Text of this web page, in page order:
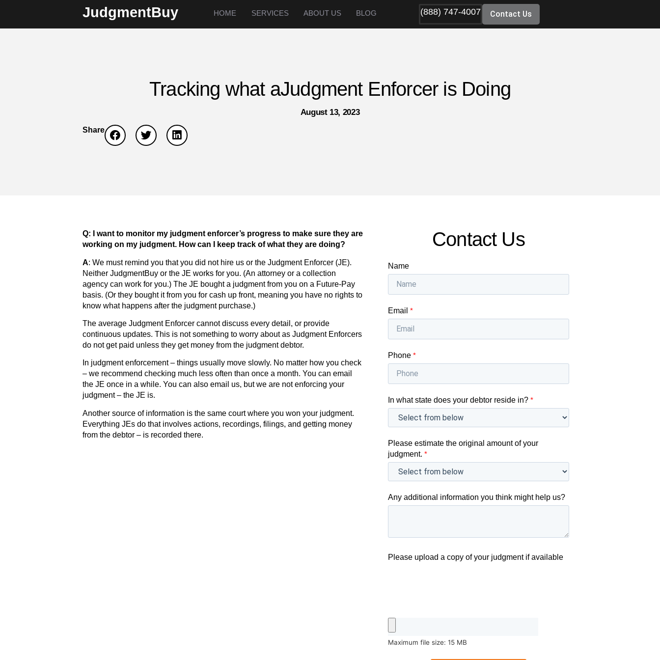
JudgmentBuy HOME SERVICES ABOUT US BLOG (888) 747-4007 Contact Us
Tracking what aJudgment Enforcer is Doing
August 13, 2023
Share
Q: I want to monitor my judgment enforcer’s progress to make sure they are
working on my judgment. How can I keep track of what they are doing?
A: We must remind you that you did not hire us or the Judgment Enforcer (JE).
Neither JudgmentBuy or the JE works for you. (An attorney or a collection
agency can work for you.) The JE bought a judgment from you on a Future-Pay
basis. (Or they bought it from you for cash up front, meaning you have no rights to
know what happens after the judgment purchase.)
The average Judgment Enforcer cannot discuss every detail, or provide
continuous updates. This is not something to worry about as Judgment Enforcers
do not get paid unless they get money from the judgment debtor.
In judgment enforcement – things usually move slowly. No matter how you check
– we recommend checking much less often than once a month. You can email
the JE once in a while. You can also email us, but we are not enforcing your
judgment – the JE is.
Another source of information is the same court where you won your judgment.
Everything JEs do that involves actions, recordings, filings, and getting money
from the debtor – is recorded there.
Contact Us
Name
Email *
Phone *
In what state does your debtor reside in? *
Please estimate the original amount of your
judgment. *
Any additional information you think might help us?
Please upload a copy of your judgment if available
Maximum file size: 15 MB